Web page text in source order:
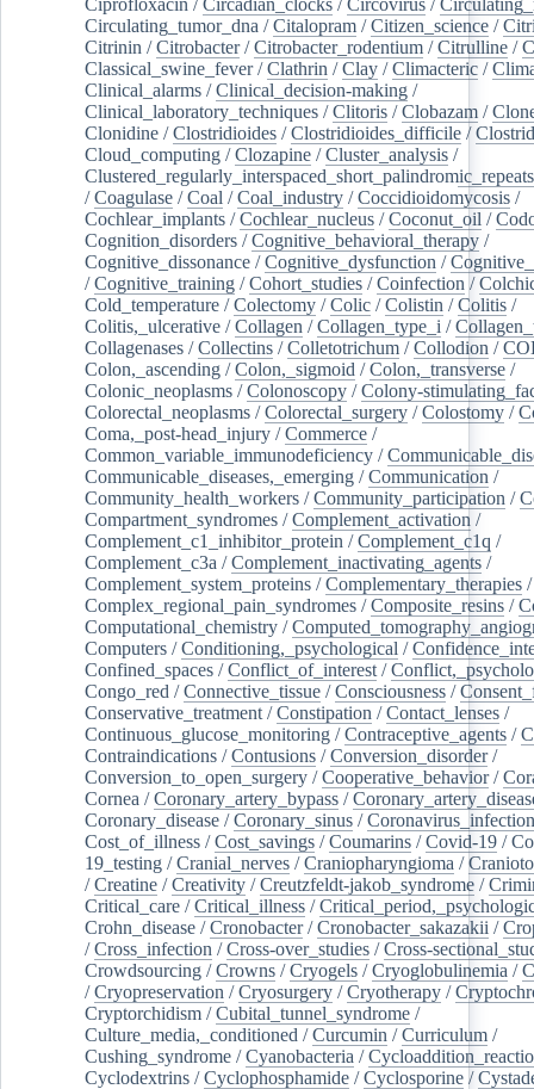
Circulating_tumor_dna /Citalopram /Citizen_science /
Citrinin /Citrobacter/Citrobacter_rodentium /Citrulline /
Classical_swine_fever/Clathrin /Clay /Climacteric /
Clinical_alarms /Clinical_decision-making /
Clinical_laboratory_techniques /Clitoris /Clobazam /
Clonidine /Clostridioides /Clostridioides_difficile /
Cloud_computing /Clozapine /Cluster_analysis /
Clustered_regularly_interspaced_short_palindromic_repeats
/Coagulase /Coal /Coal_industry /Coccidioidomycosis /
Cochlear_implants /Cochlear_nucleus /Coconut_oil /
Cognition_disorders /Cognitive_behavioral_therapy /
Cognitive_dissonance /Cognitive_dysfunction /
/Cognitive_training /Cohort_studies /Coinfection /
Cold_temperature /Colectomy /Colic /Colistin /Colitis /
Colitis,_ulcerative /Collagen /Collagen_type_i /
Collagenases /Collectins /Colletotrichum /Collodion /
Colon,_ascending /Colon,_sigmoid /Colon,_transverse /
Colonic_neoplasms /Colonoscopy /Colony-
Colorectal_neoplasms /Colorectal_surgery /Colostomy /
Coma,_post-head_injury /Commerce /
Common_variable_immunodeficiency /
Communicable_diseases,_emerging /Communication /
Community_health_workers /Community_participation /
Compartment_syndromes /Complement_activation /
Complement_c1_inhibitor_protein /Complement_c1q /
Complement_c3a /Complement_inactivating_agents /
Complement_system_proteins /Complementary_therapies /
Complex_regional_pain_syndromes /Composite_resins /
Computational_chemistry /
Computers /Conditioning,_psychological /
Confined_spaces /Conflict_of_interest /
Congo_red /Connective_tissue /Consciousness /
Conservative_treatment /Constipation /Contact_lenses /
Continuous_glucose_monitoring /Contraceptive_agents /
Contraindications /Contusions /Conversion_disorder/
Conversion_to_open_surgery /Cooperative_behavior/
Cornea /Coronary_artery_bypass /
Coronary_disease /Coronary_sinus /
Cost_of_illness /Cost_savings /Coumarins /Covid-19 /
19_testing /Cranial_nerves /Craniopharyngioma /
/Creatine /Creativity /Creutzfeldt-jakob_syndrome /
Critical_care /Critical_illness /
Crohn_disease /Cronobacter/Cronobacter_sakazakii /
/Cross_infection /Cross-over_studies /Cross-
Crowdsourcing /Crowns /Cryogels /Cryoglobulinemia /
/Cryopreservation /Cryosurgery /Cryotherapy /
Cryptorchidism /Cubital_tunnel_syndrome /
Culture_media,_conditioned /Curcumin /Curriculum /
Cushing_syndrome /Cyanobacteria /
Cyclodextrins /Cyclophosphamide /Cyclosporine /